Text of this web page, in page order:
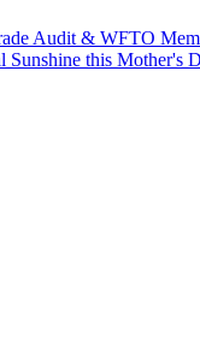
Audit & WFTO
Sunshine this Mother's